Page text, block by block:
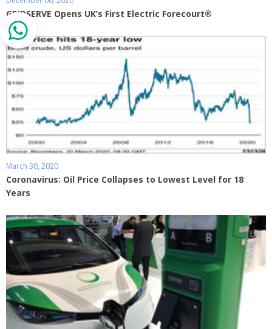
GRIDSERVE Opens UK’s First Electric Forecourt®
March 30, 2020
Coronavirus: Oil Price Collapses to Lowest Level for 18
Years